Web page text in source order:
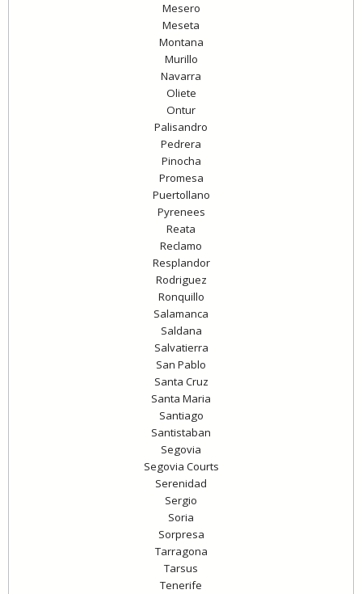
Mesero
Meseta
Montana
Murillo
Navarra
Oliete
Ontur
Palisandro
Pedrera
Pinocha
Promesa
Puertollano
Pyrenees
Reata
Reclamo
Resplandor
Rodriguez
Ronquillo
Salamanca
Saldana
Salvatierra
San Pablo
Santa Cruz
Santa Maria
Santiago
Santistaban
Segovia
Segovia Courts
Serenidad
Sergio
Soria
Sorpresa
Tarragona
Tarsus
Tenerife